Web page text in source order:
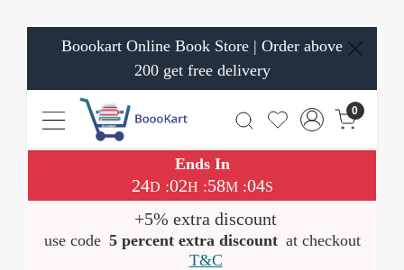
Boookart Online Book Store | Order above
200 get free delivery
0
Ends In
24D :02H :58M:03S
+5% extra discount
use code 5 percent extra discount at checkout
T&C